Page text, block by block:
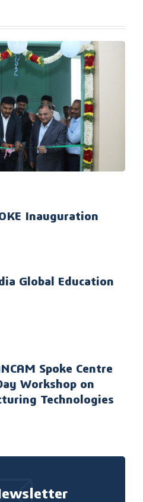
Inauguration
Global Education
Spoke Centre
Workshop on
Technologies